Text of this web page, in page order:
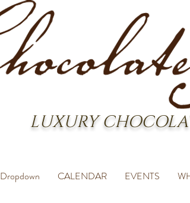
LUXURY
Dropdown CALENDAR EVENTS